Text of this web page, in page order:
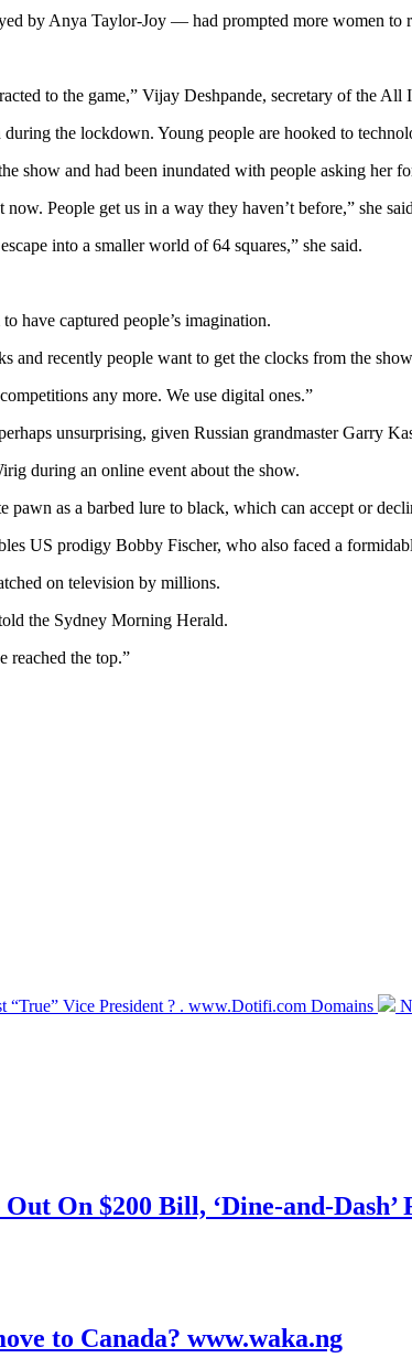
by Anya Taylor-Joy — had prompted more women to
to the game,” Vijay Deshpande, secretary of the All
the lockdown. Young people are hooked to
show and had been inundated with people asking her
People get us in a way they haven’t before,” she
into a smaller world of 64 squares,” she said.
have captured people’s imagination.
and recently people want to get the clocks from the
any more. We use digital ones.”
unsurprising, given Russian grandmaster Garry
during an online event about the show.
pawn as a barbed lure to black, which can accept or
US prodigy Bobby Fischer, who also faced a
on television by millions.
the Sydney Morning Herald.
reached the top.”
“True” Vice President ? . www.Dotifi.com Domains
On $200 Bill, ‘Dine-and-Dash’
to Canada? www.waka.ng